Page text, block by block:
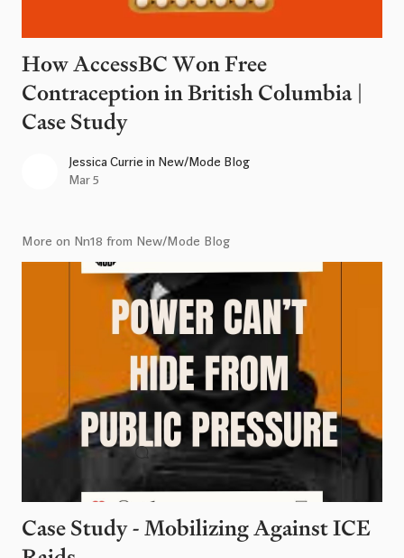
How AccessBC Won Free
Contraception in British Columbia |
Case Study
Jessica Currie in New/Mode Blog
Mar 5
More on Nn18 from New/Mode Blog
Case Study - Mobilizing Against ICE